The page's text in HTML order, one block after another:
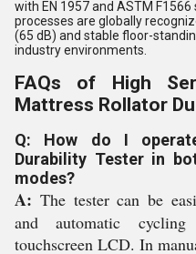
with EN 1957 and ASTM
processes are globally
(65 dB) and stable floor-
industry environments.
FAQs of High
Mattress Rollator
Q: How do I
Durability Tester in
modes?
A: The tester can be
and automatic
touchscreen LCD. In